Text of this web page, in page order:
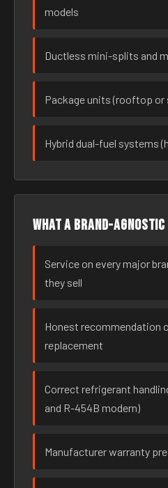
models
Ductless mini-splits and
Package units (rooftop or
Hybrid dual-fuel systems
What a brand-
Service on every major
they sell
Honest recommendation
replacement
Correct refrigerant
and R-454B modern)
Manufacturer warranty